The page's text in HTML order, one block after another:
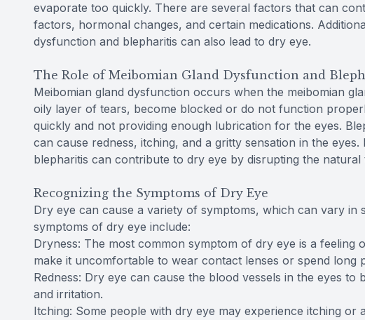
evaporate too quickly. There are several factors that can
factors, hormonal changes, and certain medications.
dysfunction and blepharitis can also lead to dry eye.
The Role of Meibomian Gland Dysfunction and
Meibomian gland dysfunction occurs when the meibomian
oily layer of tears, become blocked or do not function
quickly and not providing enough lubrication for the eyes.
can cause redness, itching, and a gritty sensation in the
blepharitis can contribute to dry eye by disrupting the natural
Recognizing the Symptoms of Dry Eye
Dry eye can cause a variety of symptoms, which can vary
symptoms of dry eye include:
Dryness: The most common symptom of dry eye is a feeling
make it uncomfortable to wear contact lenses or spend long
Redness: Dry eye can cause the blood vessels in the eyes
and irritation.
Itching: Some people with dry eye may experience itching or